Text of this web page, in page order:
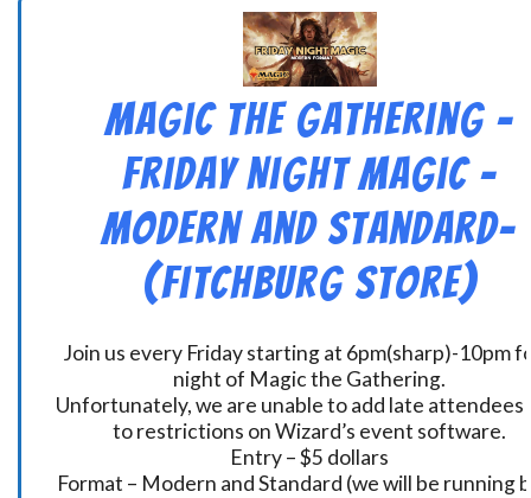
Magic the Gathering –
Friday Night Magic –
Modern and Standard-
(Fitchburg Store)
Join us every Friday starting at 6pm(sharp)-10pm
night of Magic the Gathering.
Unfortunately, we are unable to add late attendees
to restrictions on Wizard’s event software.
Entry – $5 dollars
Format – Modern and Standard (we will be running